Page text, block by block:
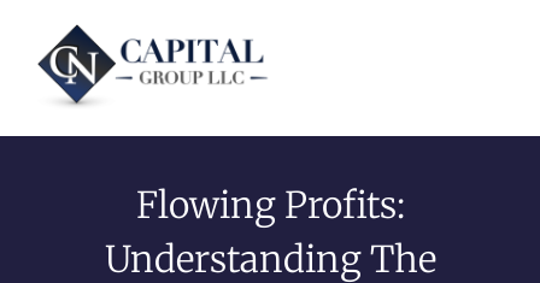
Flowing Profits:
Understanding The